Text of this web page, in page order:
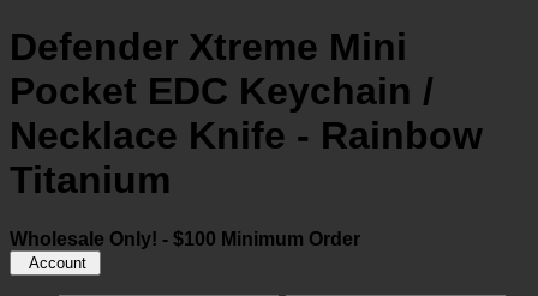
Defender Xtreme Mini
Pocket EDC Keychain /
Necklace Knife - Rainbow
Titanium
Wholesale Only! - $100 Minimum Order
Account